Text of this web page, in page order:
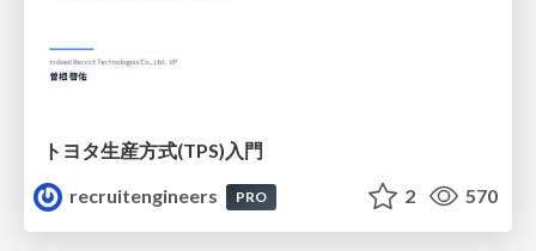
トヨタ⽣産⽅式(TPS)⼊⾨
recruitengineers
PRO 2 570